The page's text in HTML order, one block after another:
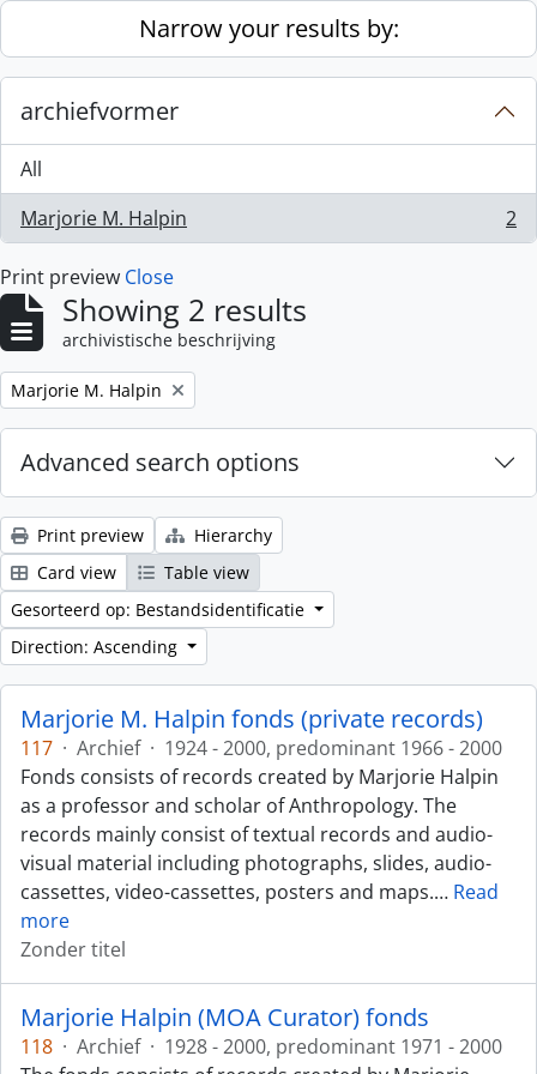
Skip to main contentNarrow your results by:
archiefvormer
All
Marjorie M. Halpin
, 2 results 2
Print preview Close
Showing 2 results
archivistische beschrijving
Remove filter:
Marjorie M. Halpin
Advanced search options
Print preview
Hierarchy
Card view
Table view
Gesorteerd op: Bestandsidentificatie
Direction: Ascending
Marjorie M. Halpin fonds (private records)
117 · Archief · 1924 - 2000, predominant 1966 - 2000
Fonds consists of records created by Marjorie Halpin
as a professor and scholar of Anthropology. The
records mainly consist of textual records and audio-
visual material including photographs, slides, audio-
cassettes, video-cassettes, posters and maps.… Read
more
Zonder titel
Marjorie Halpin (MOA Curator) fonds
118 · Archief · 1928 - 2000, predominant 1971 - 2000